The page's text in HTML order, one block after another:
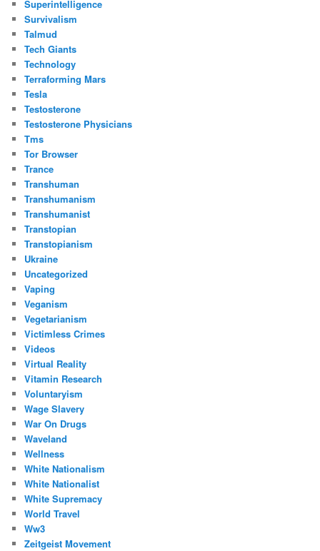
Superintelligence
Survivalism
Talmud
Tech Giants
Technology
Terraforming Mars
Tesla
Testosterone
Testosterone Physicians
Tms
Tor Browser
Trance
Transhuman
Transhumanism
Transhumanist
Transtopian
Transtopianism
Ukraine
Uncategorized
Vaping
Veganism
Vegetarianism
Victimless Crimes
Videos
Virtual Reality
Vitamin Research
Voluntaryism
Wage Slavery
War On Drugs
Waveland
Wellness
White Nationalism
White Nationalist
White Supremacy
World Travel
Ww3
Zeitgeist Movement